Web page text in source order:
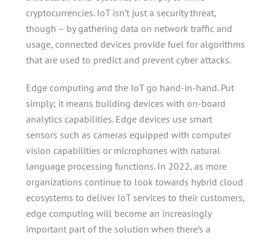
cryptocurrencies. IoT isn’t just a security threat,
though – by gathering data on network traffic and
usage, connected devices provide fuel for algorithms
that are used to predict and prevent cyber attacks.
Edge computing and the IoT go hand-in-hand. Put
simply; it means building devices with on-board
analytics capabilities. Edge devices use smart
sensors such as cameras equipped with computer
vision capabilities or microphones with natural
language processing functions. In 2022, as more
organizations continue to look towards hybrid cloud
ecosystems to deliver IoT services to their customers,
edge computing will become an increasingly
important part of the solution when there’s a